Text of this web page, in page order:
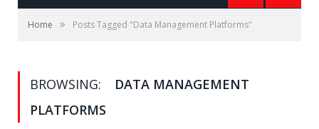
Home » Posts Tagged "Data Management Platforms"
BROWSING:
DATA MANAGEMENT
PLATFORMS